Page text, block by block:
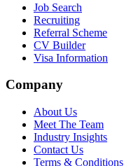
Job Search
Recruiting
Referral Scheme
CV Builder
Visa Information
Company
About Us
Meet The Team
Industry Insights
Contact Us
Terms & Conditions